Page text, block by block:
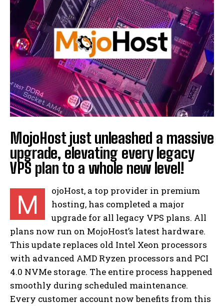
MojoHost just unleashed a massive
upgrade, elevating every legacy
VPS plan to a whole new level!
M
ojoHost, a top provider in premium
hosting, has completed a major
upgrade for all legacy VPS plans. All
plans now run on MojoHost’s latest hardware.
This update replaces old Intel Xeon processors
with advanced AMD Ryzen processors and PCI
4.0 NVMe storage. The entire process happened
smoothly during scheduled maintenance.
Every customer account now benefits from this